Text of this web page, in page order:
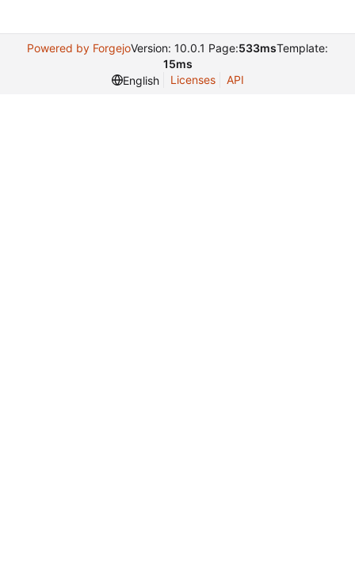
Powered by ForgejoVersion: 10.0.1 Page:533msTemplate:
15ms
English
Licenses API